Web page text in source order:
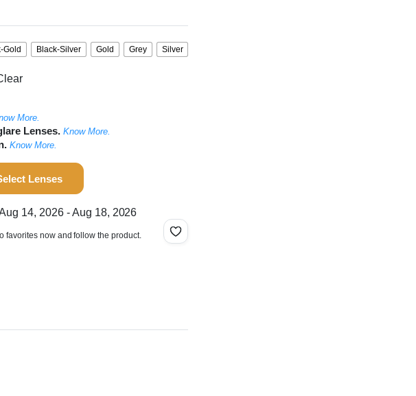
Gold Black-Silver Gold Grey Silver
More.
Lenses. Know More.
Know More.
Lenses
14, 2026 - Aug 18, 2026
favorites now and follow the product.